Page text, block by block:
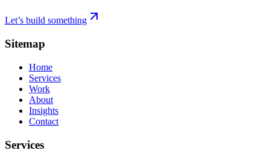
Let’s build something
Sitemap
Home
Services
Work
About
Insights
Contact
Services